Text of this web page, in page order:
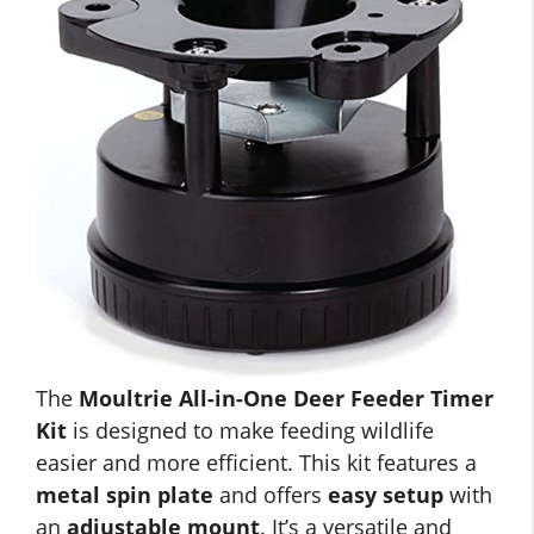
The Moultrie All-in-One Deer Feeder Timer
Kit is designed to make feeding wildlife
easier and more efficient. This kit features a
metal spin plate and offers easy setup with
an adjustable mount. It’s a versatile and